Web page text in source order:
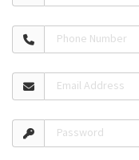
Phone Number
Email Address
Password